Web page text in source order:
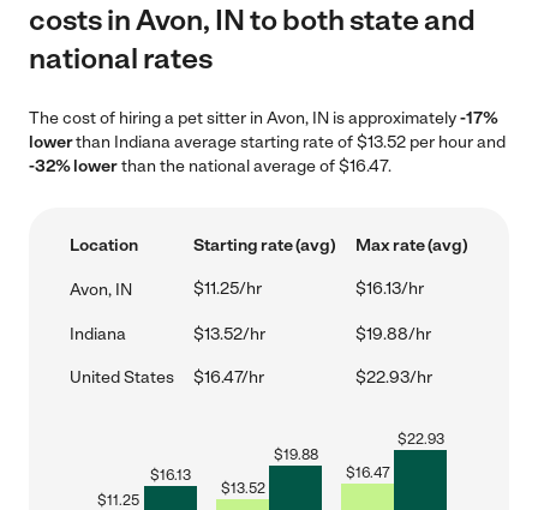
costs in Avon, IN to both state and
national rates
The cost of hiring a pet sitter in Avon, IN is approximately-17%
lowerthan Indiana average starting rate of $13.52 per hour and
-32% lowerthan the national average of $16.47.
Location Starting rate (avg) Max rate (avg)
Avon, IN $11.25/hr $16.13/hr
Indiana $13.52/hr $19.88/hr
United States $16.47/hr $22.93/hr
$11.25
$16.13
$13.52
$19.88
$16.47
$22.93